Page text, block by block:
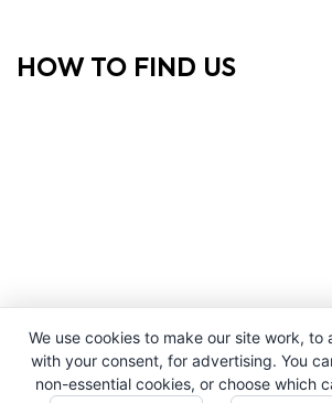
HOW TO FIND US
We use cookies to make our site work, to
with your consent, for advertising. You
non-essential cookies, or choose which